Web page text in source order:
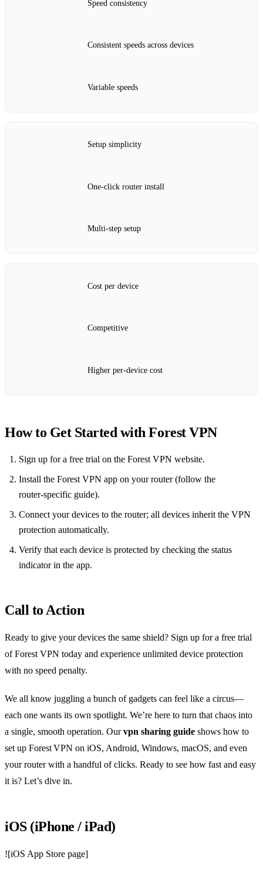
Speed consistency
Consistent speeds across devices
Variable speeds
Setup simplicity
One‑click router install
Multi‑step setup
Cost per device
Competitive
Higher per‑device cost
How to Get Started with Forest VPN
Sign up for a free trial on the Forest VPN website.
Install the Forest VPN app on your router (follow the
router‑specific guide).
Connect your devices to the router; all devices inherit the VPN
protection automatically.
Verify that each device is protected by checking the status
indicator in the app.
Call to Action
Ready to give your devices the same shield? Sign up for a free trial
of Forest VPN today and experience unlimited device protection
with no speed penalty.
We all know juggling a bunch of gadgets can feel like a circus—
each one wants its own spotlight. We’re here to turn that chaos into
a single, smooth operation. Ourvpn sharing guide shows how to
set up Forest VPN on iOS, Android, Windows, macOS, and even
your router with a handful of clicks. Ready to see how fast and easy
it is? Let’s dive in.
iOS (iPhone / iPad)
![iOS App Store page]